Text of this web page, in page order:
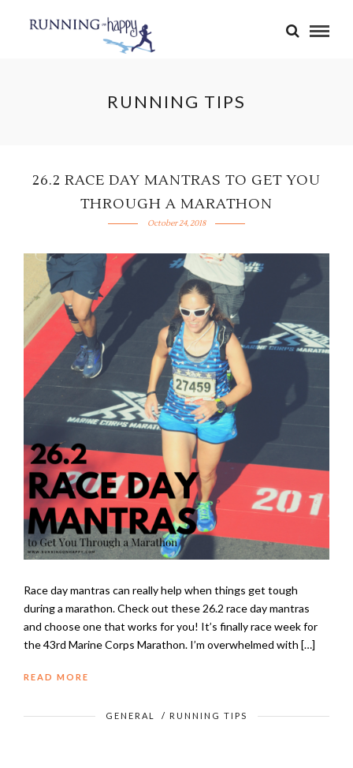
RUNNING TIPS
26.2 RACE DAY MANTRAS TO GET YOU
THROUGH A MARATHON
October 24, 2018
Race day mantras can really help when things get tough
during a marathon. Check out these 26.2 race day mantras
and choose one that works for you! It’s finally race week for
the 43rd Marine Corps Marathon. I’m overwhelmed with […]
READ MORE
GENERAL / RUNNING TIPS